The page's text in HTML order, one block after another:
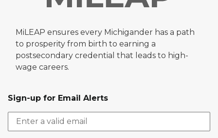
MiLEAP ensures every Michigander has a path
to prosperity from birth to earning a
postsecondary credential that leads to high-
wage careers.
Sign-up for Email Alerts